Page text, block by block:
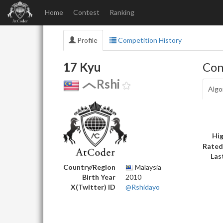
Home Contest Ranking
Profile Competition History
17 Kyu
Rshi
Country/Region
Malaysia
Birth Year
2010
X(Twitter) ID
@Rshidayo